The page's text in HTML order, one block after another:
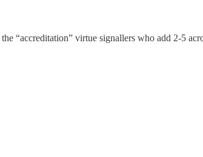
“accreditation” virtue signallers who add 2-5